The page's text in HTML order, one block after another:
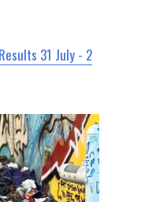
31 July - 2